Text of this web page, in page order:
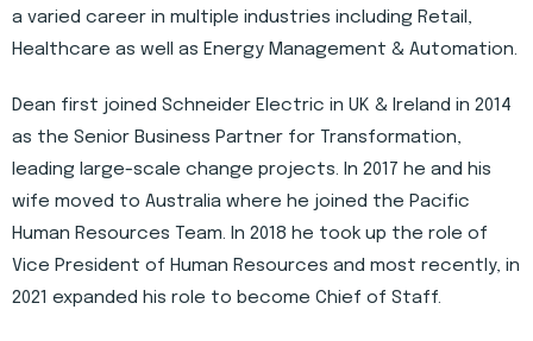
a varied career in multiple industries including Retail,
Healthcare as well as Energy Management & Automation.
Dean first joined Schneider Electric in UK & Ireland in 2014
as the Senior Business Partner for Transformation,
leading large-scale change projects. In 2017 he and his
wife moved to Australia where he joined the Pacific
Human Resources Team. In 2018 he took up the role of
Vice President of Human Resources and most recently, in
2021 expanded his role to become Chief of Staff.